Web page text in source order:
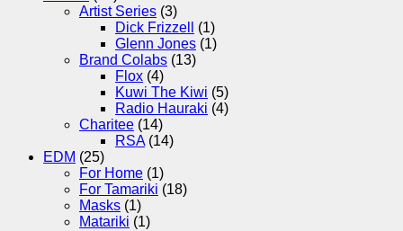
Artist Series (3)
Dick Frizzell
(1)
Glenn Jones (1)
Brand Colabs (13)
Flox (4)
Kuwi The Kiwi (5)
Radio Hauraki (4)
Charitee (14)
RSA (14)
EDM (25)
For Home (1)
For Tamariki (18)
Masks (1)
Matariki (1)